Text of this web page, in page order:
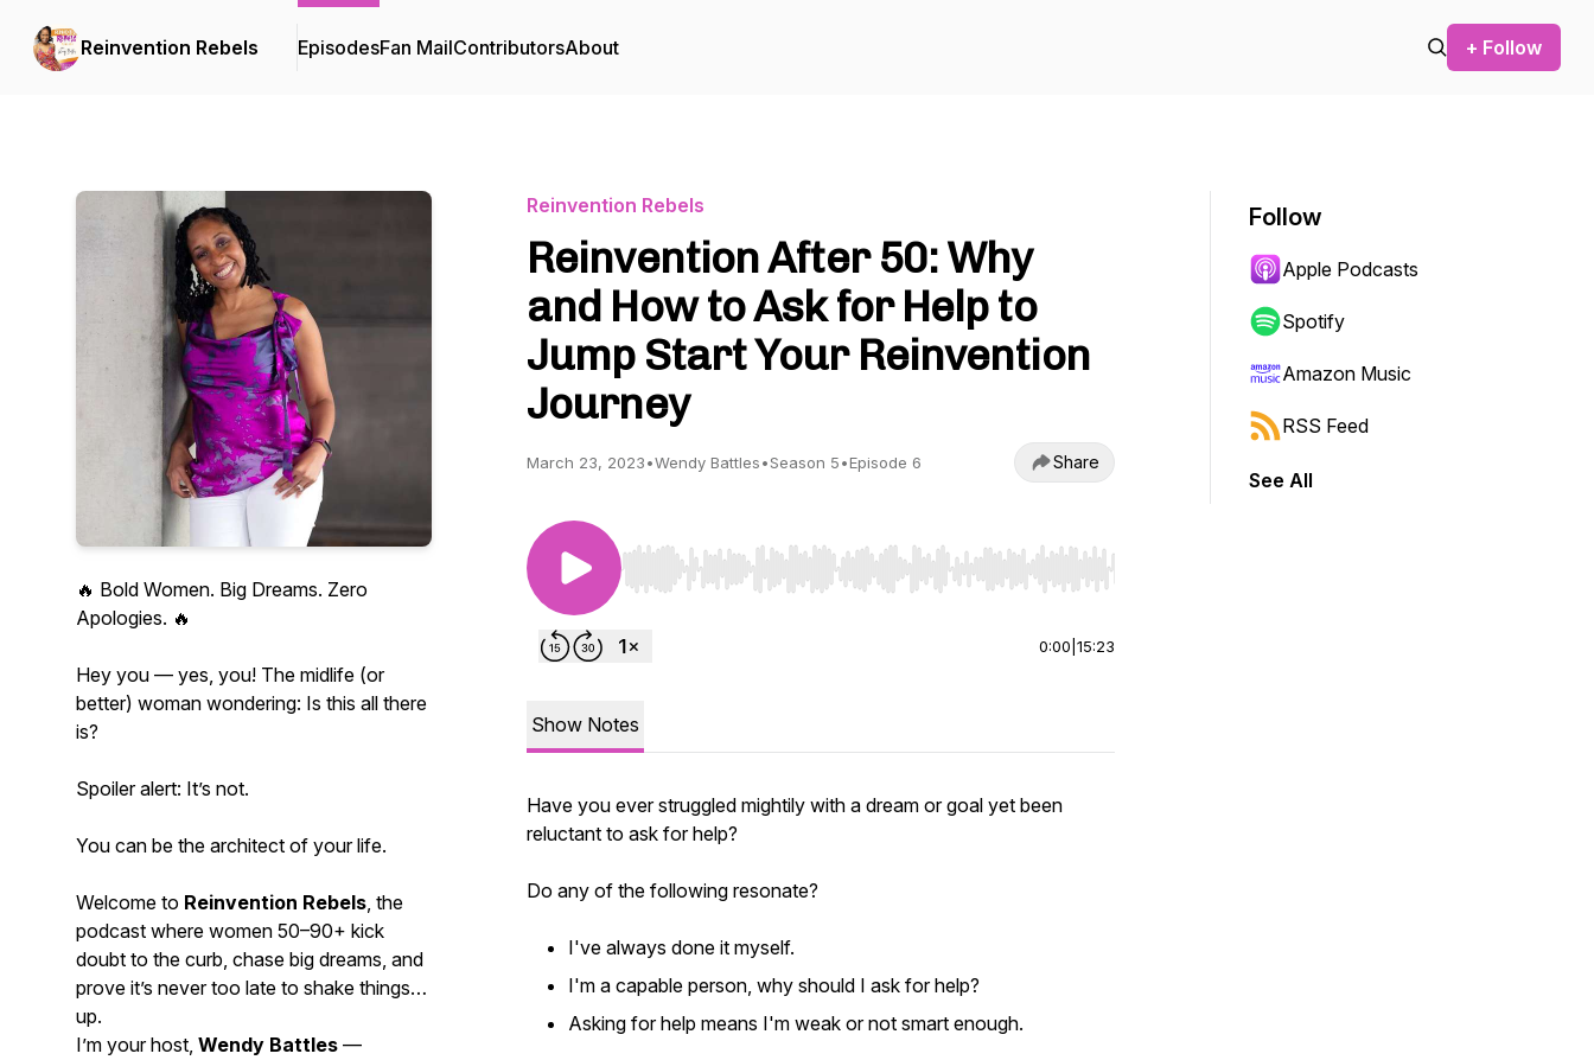
Reinvention Rebels EpisodesFan MailContributorsAbout + Follow
🔥 Bold Women. Big Dreams. Zero
Apologies. 🔥
Hey you — yes, you! The midlife (or
better) woman wondering: Is this all there
is?
Spoiler alert: It’s not.
You can be the architect of your life.
Welcome to Reinvention Rebels, the
podcast where women 50–90+ kick
doubt to the curb, chase big dreams, and
prove it’s nevertoo late to shake things
up.
I’m your host, Wendy Battles —
Reinvention Rebels
Reinvention After 50: Why
and How to Ask for Help to
Jump Start Your Reinvention
Journey
March 23, 2023•Wendy Battles•Season 5•Episode 6 Share
Use Left/Right to seek, Home/End to jump to start or end. Hold shift to jump forward or backward.
0:00 15:23
Show Notes
Have you ever struggled mightily with a dream or goal yet been
reluctant to ask for help?
Do any of the following resonate?
I've always done it myself.
I'm a capable person, why should I ask for help?
Asking for help means I'm weak or not smart enough.
Follow
Apple Podcasts
Spotify
Amazon Music
RSS Feed
See All